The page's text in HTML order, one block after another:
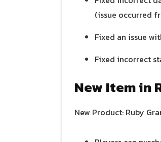
(issue occurred
Fixed an issue
Fixed incorrect
New Item in
New Product: Ruby